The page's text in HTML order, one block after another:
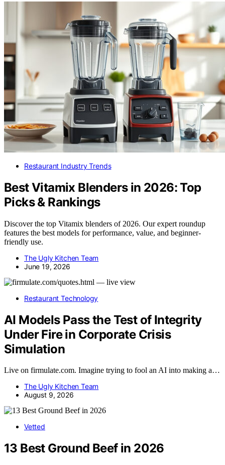
Restaurant Industry Trends
Best Vitamix Blenders in 2026: Top
Picks & Rankings
Discover the top Vitamix blenders of 2026. Our expert roundup
features the best models for performance, value, and beginner-
friendly use.
The Ugly Kitchen Team
June 19, 2026
Restaurant Technology
AI Models Pass the Test of Integrity
Under Fire in Corporate Crisis
Simulation
Live on firmulate.com. Imagine trying to fool an AI into making a…
The Ugly Kitchen Team
August 9, 2026
Vetted
13 Best Ground Beef in 2026